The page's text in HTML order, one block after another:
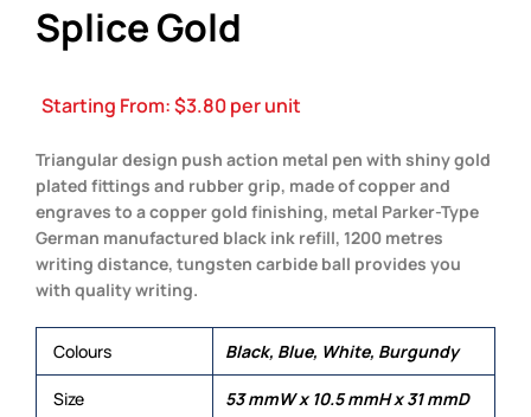
Splice Gold
Starting From:$3.80per unit
Triangular design push action metal pen with shiny gold
plated fittings and rubber grip, made of copper and
engraves to a copper gold finishing, metal Parker-Type
German manufactured black ink refill, 1200 metres
writing distance, tungsten carbide ball provides you
with quality writing.
Colours Black, Blue, White, Burgundy
Size 53 mmW x 10.5 mmH x 31 mmD